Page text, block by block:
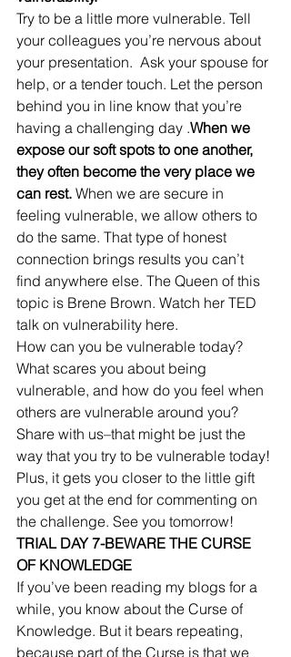
Try to be a little more vulnerable. Tell
your colleagues you’re nervous about
your presentation.  Ask your spouse for
help, or a tender touch. Let the person
behind you in line know that you’re
having a challenging day .When we
expose our soft spots to one another,
they often become the very place we
can rest. When we are secure in
feeling vulnerable, we allow others to
do the same. That type of honest
connection brings results you can’t
find anywhere else. The Queen of this
topic is Brene Brown. Watch her TED
talk on vulnerability here.
How can you be vulnerable today?
What scares you about being
vulnerable, and how do you feel when
others are vulnerable around you?
Share with us–that might be just the
way that you try to be vulnerable today!
Plus, it gets you closer to the little gift
you get at the end for commenting on
the challenge. See you tomorrow!
TRIAL DAY 7-BEWARE THE CURSE
OF KNOWLEDGE
If you’ve been reading my blogs for a
while, you know about the Curse of
Knowledge. But it bears repeating,
because part of the Curse is that we